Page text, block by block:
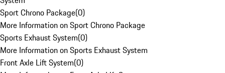
Sport Chrono Package(0)
More Information on Sport Chrono Package
Sports Exhaust System(0)
More Information on Sports Exhaust System
Front Axle Lift System(0)